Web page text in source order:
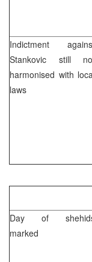
Indictment
Stankovic still
harmonised with
laws
Day of
marked